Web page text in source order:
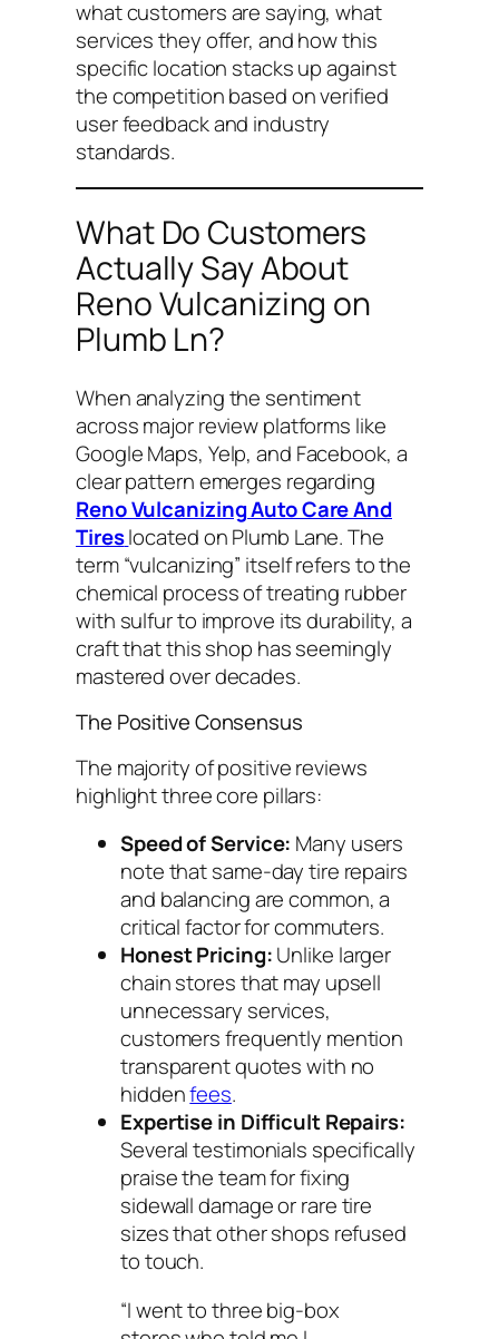
what customers are saying, what
services they offer, and how this
specific location stacks up against
the competition based on verified
user feedback and industry
standards.
What Do Customers
Actually Say About
Reno Vulcanizing on
Plumb Ln?
When analyzing the sentiment
across major review platforms like
Google Maps, Yelp, and Facebook, a
clear pattern emerges regarding
Reno Vulcanizing Auto Care And
Tireslocated on Plumb Lane. The
term “vulcanizing” itself refers to the
chemical process of treating rubber
with sulfur to improve its durability, a
craft that this shop has seemingly
mastered over decades.
The Positive Consensus
The majority of positive reviews
highlight three core pillars:
Speed of Service: Many users
note that same-day tire repairs
and balancing are common, a
critical factor for commuters.
Honest Pricing:Unlike larger
chain stores that may upsell
unnecessary services,
customers frequently mention
transparent quotes with no
hiddenfees.
Expertise in Difficult Repairs:
Several testimonials specifically
praise the team for fixing
sidewall damage or rare tire
sizes that other shops refused
to touch.
“I went to three big-box